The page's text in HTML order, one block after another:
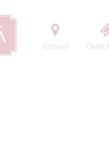
Contact Order